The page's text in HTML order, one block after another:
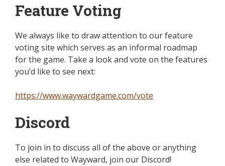
Feature Voting
We always like to draw attention to our feature
voting site which serves as an informal roadmap
for the game. Take a look and vote on the features
you’d like to see next:
https://www.waywardgame.com/vote
Discord
To join in to discuss all of the above or anything
else related to Wayward, join our Discord!